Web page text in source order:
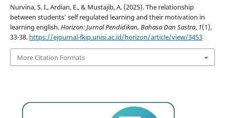
Nurvina, S. I., Ardian, E., & Mustajib, A. (2025). The relationship
between students’ self regulated learning and their motivation in
learning english.Horizon: Jurnal Pendidikan, Bahasa Dan Sastra, 1(1),
33-38. https://ejournal-fkip.unisi.ac.id/horizon/article/view/3453
More Citation Formats